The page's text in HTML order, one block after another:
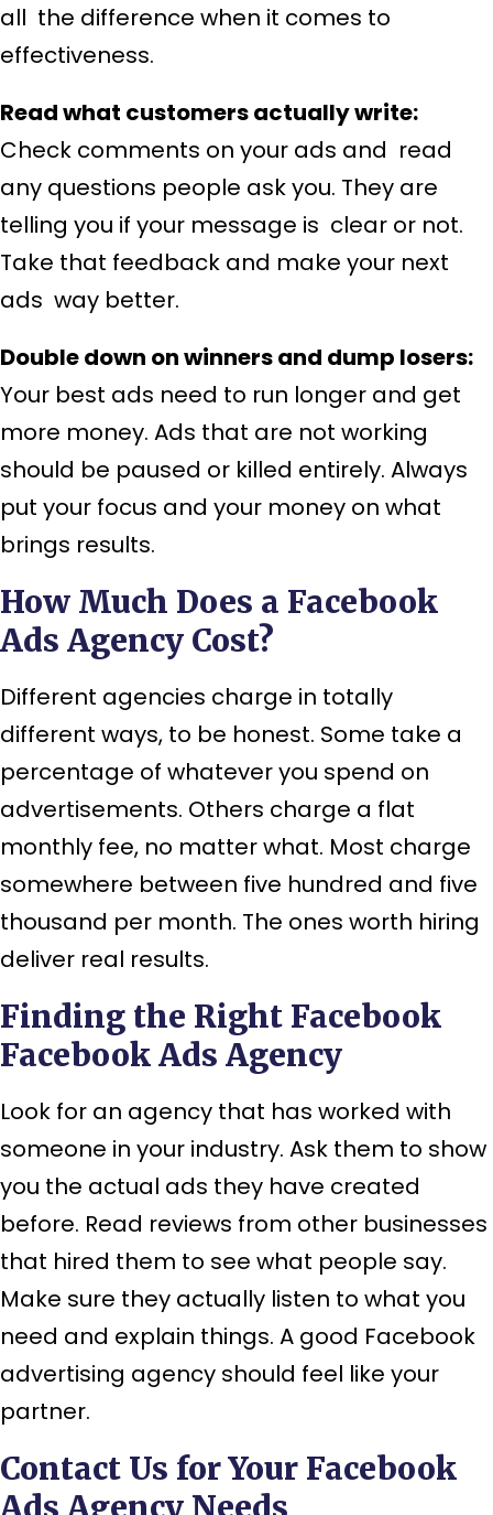
all the difference when it comes to
effectiveness.
Read what customers actually write:
Check comments on your ads and read
any questions people ask you. They are
telling you if your message is clear or not.
Take that feedback and make your next
ads way better.
Double down on winners and dump losers:
Your best ads need to run longer and get
more money. Ads that are not working
should be paused or killed entirely. Always
put your focus and your money on what
brings results.
How Much Does a Facebook
Ads Agency Cost?
Different agencies charge in totally
different ways, to be honest. Some take a
percentage of whatever you spend on
advertisements. Others charge a flat
monthly fee, no matter what. Most charge
somewhere between five hundred and five
thousand per month. The ones worth hiring
deliver real results.
Finding the Right Facebook
Facebook Ads Agency
Look for an agency that has worked with
someone in your industry. Ask them to show
you the actual ads they have created
before. Read reviews from other businesses
that hired them to see what people say.
Make sure they actually listen to what you
need and explain things. A good Facebook
advertising agency should feel like your
partner.
Contact Us for Your Facebook
Ads Agency Needs